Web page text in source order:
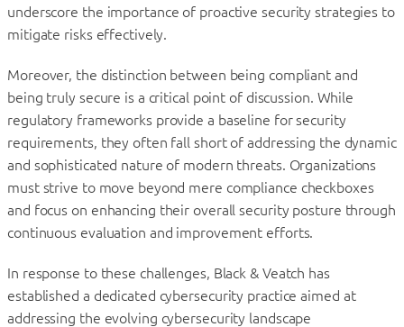
underscore the importance of proactive security strategies to
mitigate risks effectively.
Moreover, the distinction between being compliant and
being truly secure is a critical point of discussion. While
regulatory frameworks provide a baseline for security
requirements, they often fall short of addressing the dynamic
and sophisticated nature of modern threats. Organizations
must strive to move beyond mere compliance checkboxes
and focus on enhancing their overall security posture through
continuous evaluation and improvement efforts.
In response to these challenges, Black & Veatch has
established a dedicated cybersecurity practice aimed at
addressing the evolving cybersecurity landscape